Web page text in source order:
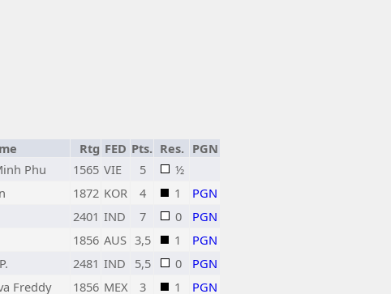
Rtg FED Pts. Res. PGN
Phu 1565 VIE 5
½
1872 KOR 4 1
PGN
2401 IND 7 0
PGN
1856 AUS 3,5 1
PGN
2481 IND 5,5 0
PGN
Freddy 1856 MEX 3 1 PGN